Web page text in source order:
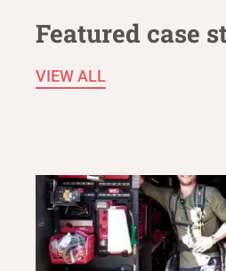
Featured case
VIEW ALL